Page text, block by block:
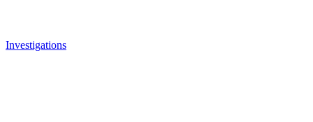
Investigations